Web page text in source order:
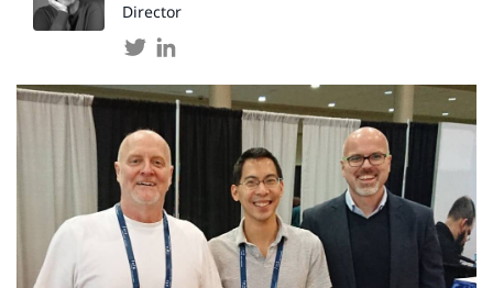
Director